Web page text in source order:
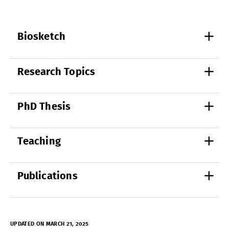
Biosketch
Research Topics
PhD Thesis
Teaching
Publications
UPDATED ON MARCH 21, 2025